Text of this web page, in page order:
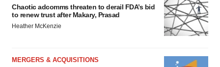
Chaotic adcomms threaten to derail FDA’s bid
to renew trust after Makary, Prasad
Heather McKenzie
MERGERS & ACQUISITIONS